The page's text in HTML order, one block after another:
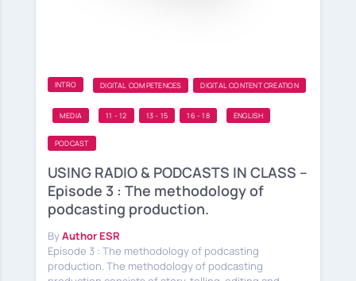
INTRO DIGITAL COMPETENCES DIGITAL CONTENT CREATION
MEDIA 11 - 12 13 - 15 16 - 18 ENGLISH
PODCAST
USING RADIO & PODCASTS IN CLASS –
Episode 3 : The methodology of
podcasting production.
ByAuthor ESR
Episode 3 : The methodology of podcasting
production. Τhe methodology of podcasting